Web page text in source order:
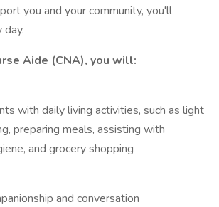
you and your community, you'll
day.
Aide (CNA), you will:
with daily living activities, such as light
preparing meals, assisting with
and grocery shopping
and conversation